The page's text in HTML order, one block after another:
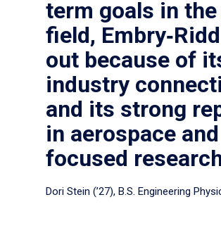
term goals in
field,
out because of
industry
and its strong
in aerospace
focused
Dori Stein (’27), B.S. Engineering